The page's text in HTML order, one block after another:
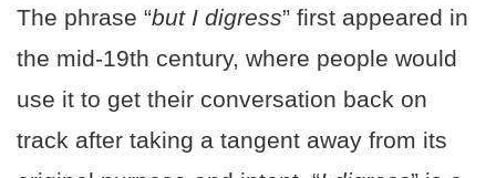
The phrase “but I digress” first appeared in
the mid-19th century, where people would
use it to get their conversation back on
track after taking a tangent away from its